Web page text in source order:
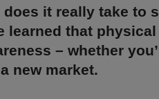
does it really take to
learned that
– whether
new market.